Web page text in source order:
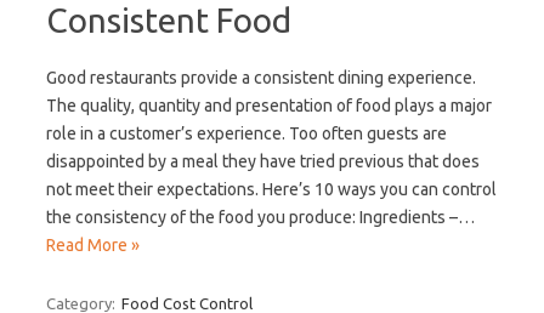
Consistent Food
Good restaurants provide a consistent dining experience.
The quality, quantity and presentation of food plays a major
role in a customer’s experience. Too often guests are
disappointed by a meal they have tried previous that does
not meet their expectations. Here’s 10 ways you can control
the consistency of the food you produce: Ingredients –…
Read More »
Category: Food Cost Control